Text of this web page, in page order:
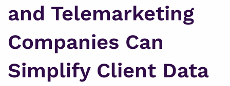
and Telemarketing
Companies Can
Simplify Client Data